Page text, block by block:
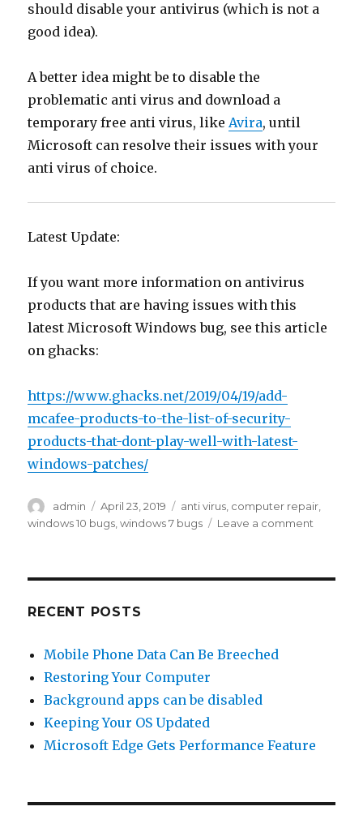
should disable your antivirus (which is not a
good idea).
A better idea might be to disable the
problematic anti virus and download a
temporary free anti virus, likeAvira, until
Microsoft can resolve their issues with your
anti virus of choice.
Latest Update:
If you want more information on antivirus
products that are having issues with this
latest Microsoft Windows bug, see this article
on ghacks:
https://www.ghacks.net/2019/04/19/add-
mcafee-products-to-the-list-of-security-
products-that-dont-play-well-with-latest-
windows-patches/
Author
admin
Posted
on
April 23, 2019 Tags
anti virus computer repair
windows 10 bugs ,windows 7 bugs Leave a comment
RECENT POSTS
Mobile Phone Data Can Be Breeched
Restoring Your Computer
Background apps can be disabled
Keeping Your OS Updated
Microsoft Edge Gets Performance Feature